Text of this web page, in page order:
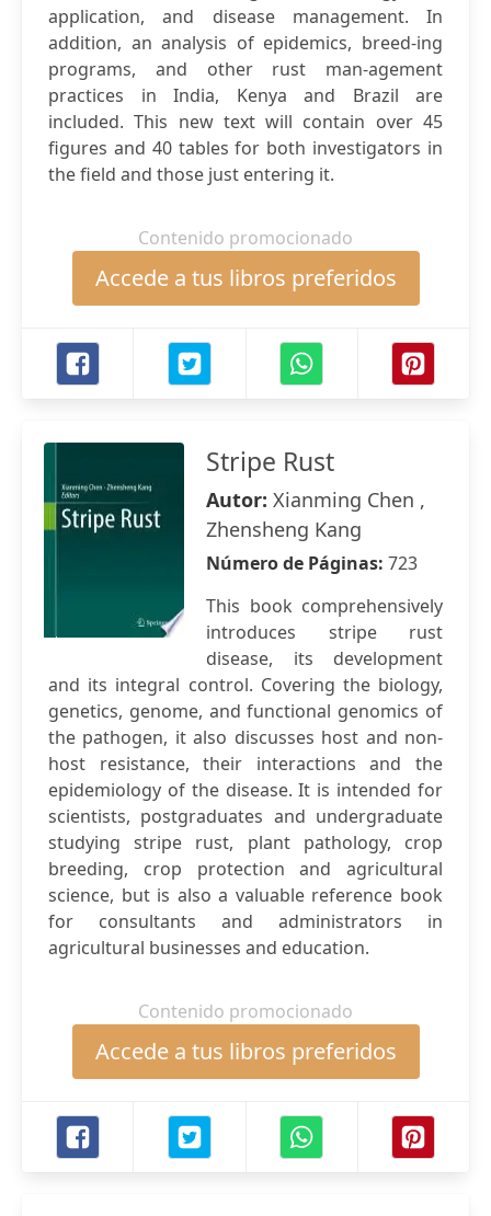
application, and disease management. In
addition, an analysis of epidemics, breed-ing
programs, and other rust man-agement
practices in India, Kenya and Brazil are
included. This new text will contain over 45
figures and 40 tables for both investigators in
the field and those just entering it.
Contenido promocionado
Accede a tus libros preferidos
Stripe Rust
Autor: Xianming Chen ,
Zhensheng Kang
Número de Páginas: 723
This book comprehensively
introduces stripe rust
disease, its development
and its integral control. Covering the biology,
genetics, genome, and functional genomics of
the pathogen, it also discusses host and non-
host resistance, their interactions and the
epidemiology of the disease. It is intended for
scientists, postgraduates and undergraduate
studying stripe rust, plant pathology, crop
breeding, crop protection and agricultural
science, but is also a valuable reference book
for consultants and administrators in
agricultural businesses and education.
Contenido promocionado
Accede a tus libros preferidos